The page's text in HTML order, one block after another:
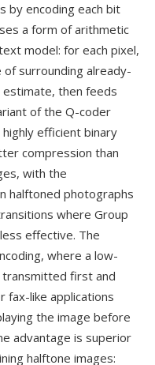
by encoding each bit
a form of arithmetic
model: for each pixel,
surrounding already-
then feeds
of the Q-coder
efficient binary
compression than
with the
halftoned photographs
where Group
effective. The
where a low-
first and
like applications
the image before
advantage is superior
halftone images: